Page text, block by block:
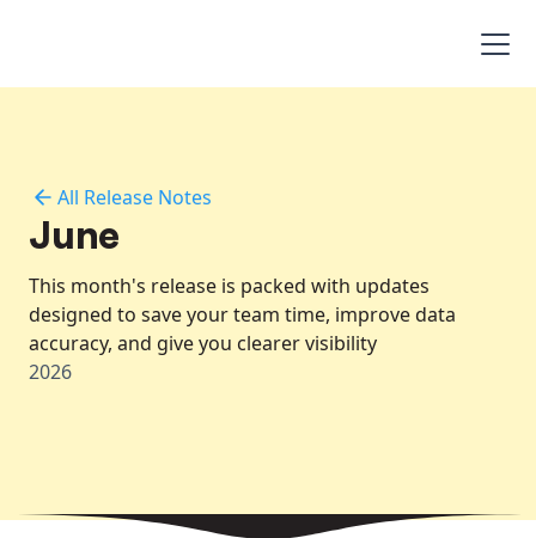
All Release Notes
June
This month's release is packed with updates
designed to save your team time, improve data
accuracy, and give you clearer visibility
2026